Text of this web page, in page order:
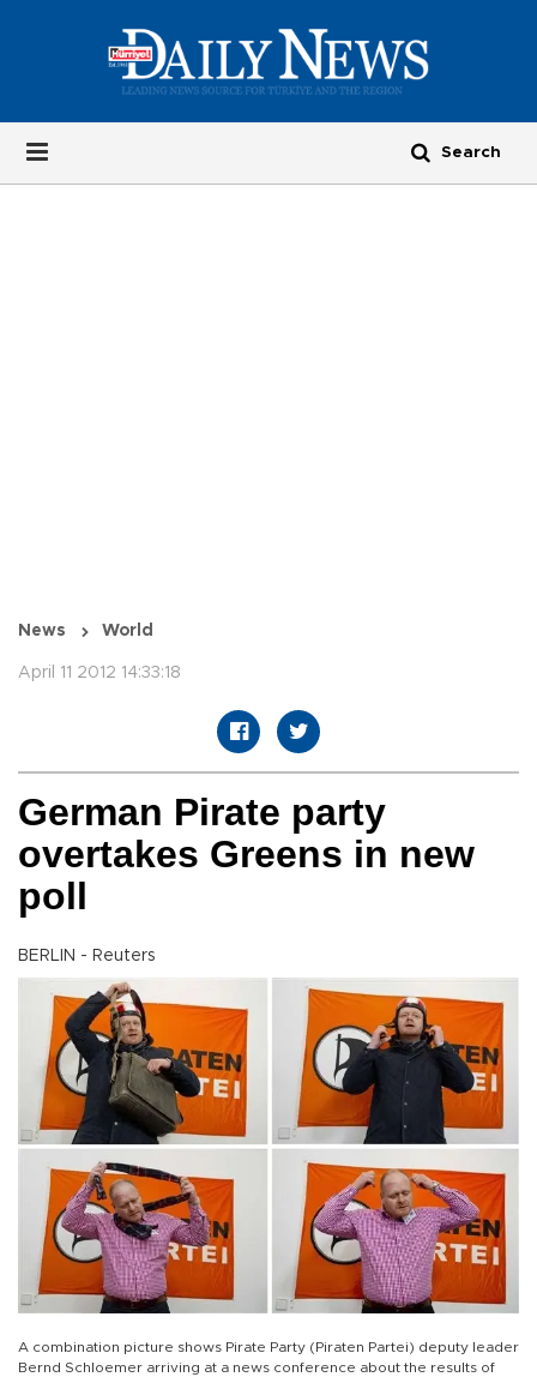
News World
April 11 2012 14:33:18
German Pirate party
overtakes Greens in new
poll
BERLIN - Reuters
A combination picture shows Pirate Party (Piraten Partei) deputy leader
Bernd Schloemer arriving at a news conference about the results of